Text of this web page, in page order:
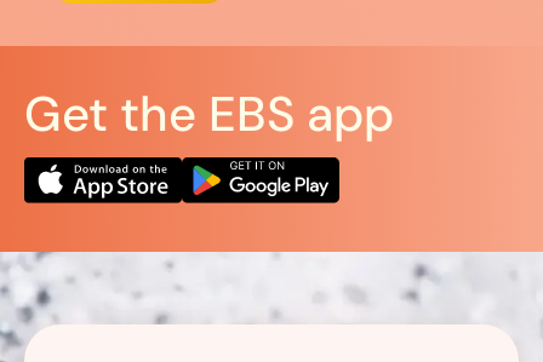
Get the EBS app